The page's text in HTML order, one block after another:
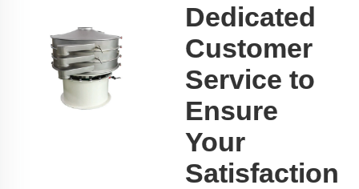
Dedicated
Customer
Service to
Ensure
Your
Satisfaction